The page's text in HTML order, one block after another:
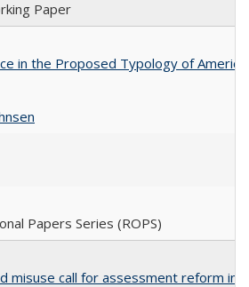
Paper
in the Proposed Typology of
Papers Series (ROPS)
misuse call for assessment reform in